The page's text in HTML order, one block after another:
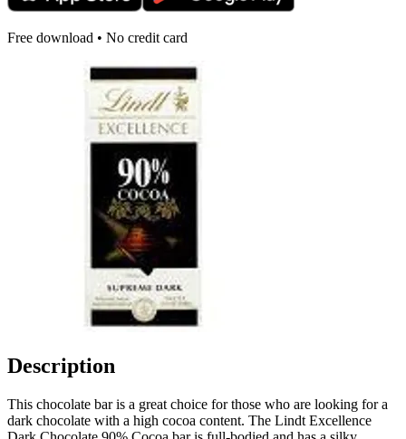
Free download • No credit card
Description
This chocolate bar is a great choice for those who are looking for a
dark chocolate with a high cocoa content. The Lindt Excellence